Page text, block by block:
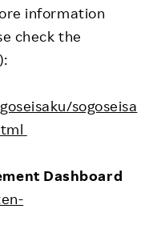
information
check the
sogoseisa
Dashboard